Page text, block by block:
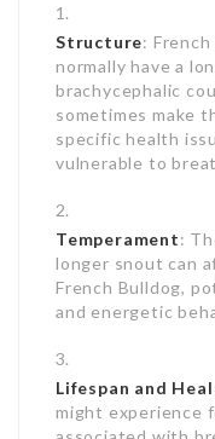
Structure:
normally have a
brachycephalic
sometimes make
specific health
vulnerable to
Temperament:
longer snout can
French Bulldog,
and energetic
Lifespan and
might experience